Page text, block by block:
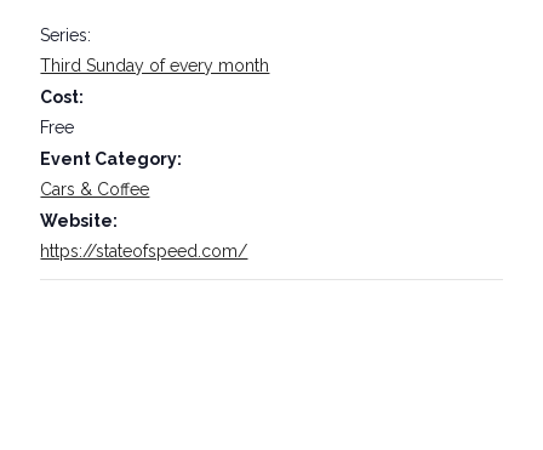
Series:
Third Sunday of every month
Cost:
Free
Event Category:
Cars & Coffee
Website:
https://stateofspeed.com/